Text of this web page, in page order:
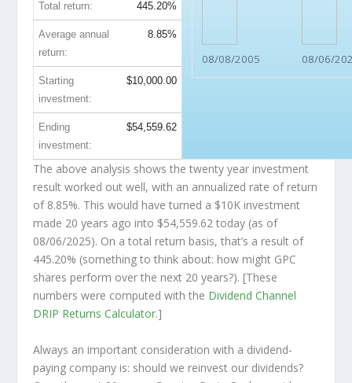
08/08/2005 08/06/
Total return: 445.20%
Average annual
return:
8.85%
Starting
investment:
$10,000.00
Ending
investment:
$54,559.62
The above analysis shows the twenty year investment
result worked out well, with an annualized rate of return
of 8.85%. This would have turned a $10K investment
made 20 years ago into $54,559.62 today (as of
08/06/2025). On a total return basis, that’s a result of
445.20% (something to think about: how might GPC
shares perform over the next 20 years?). [These
numbers were computed with the Dividend Channel
DRIP Returns Calculator.]
Always an important consideration with a dividend-
paying company is: should we reinvest our dividends?